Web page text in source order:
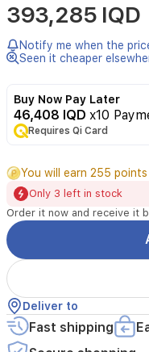
393,285 IQD
Notify me when the
Seen it cheaper
Buy Now Pay Later
46,408 IQD x10
Requires Qi Card
You will earn 255
Only 3 left in stock
Order it now and receive it
Deliver to
Fast shipping